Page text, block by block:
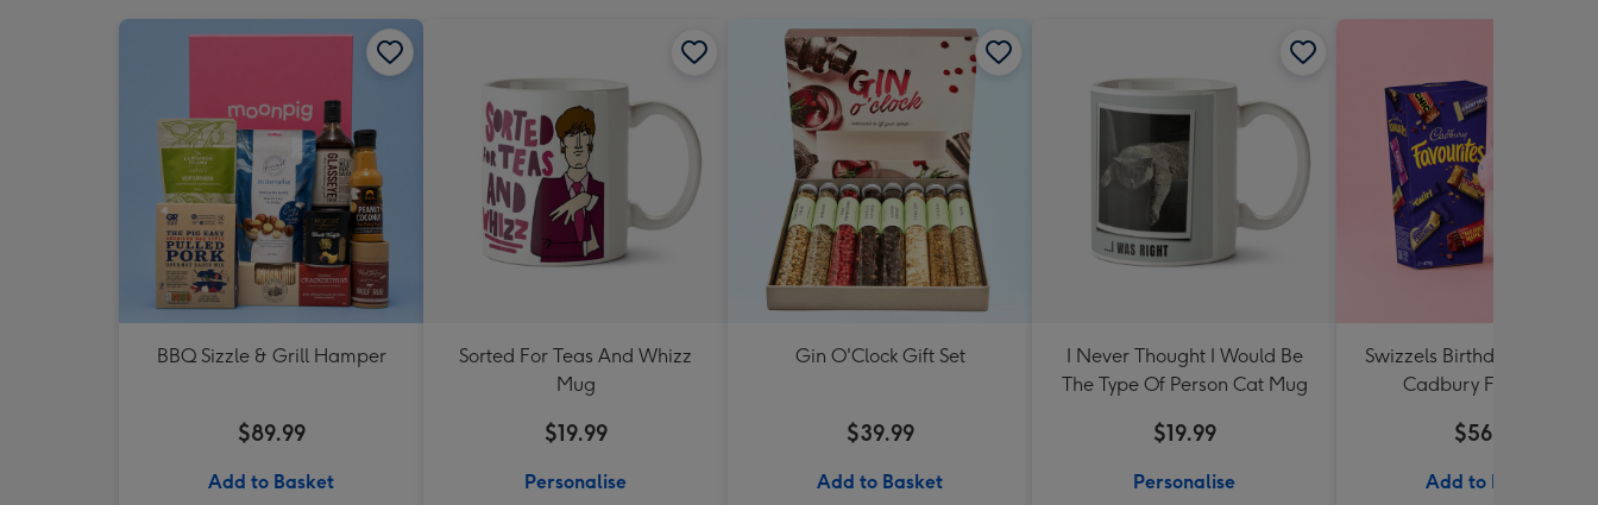
BBQ Sizzle & Grill Hamper
$89.99
Add to Basket
Sorted For Teas And Whizz
Mug
$19.99
Personalise
Gin O'Clock Gift Set
$39.99
Add to Basket
I Never Thought I Would Be
The Type Of Person Cat Mug
$19.99
Personalise
Swizzels Birthday
Cadbury Favourites
$56.99
Add to Basket